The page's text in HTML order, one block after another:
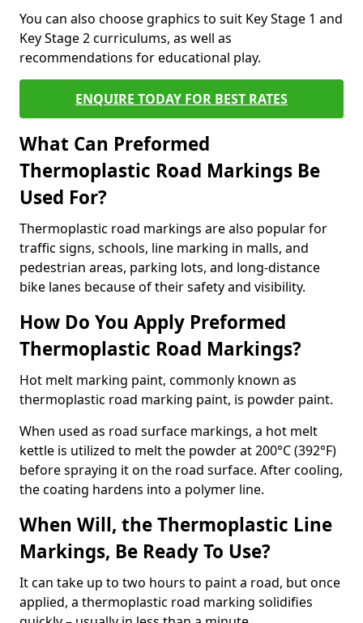
You can also choose graphics to suit Key Stage 1 and
Key Stage 2 curriculums, as well as
recommendations for educational play.
ENQUIRE TODAY FOR BEST RATES
What Can Preformed
Thermoplastic Road Markings Be
Used For?
Thermoplastic road markings are also popular for
traffic signs, schools, line marking in malls, and
pedestrian areas, parking lots, and long-distance
bike lanes because of their safety and visibility.
How Do You Apply Preformed
Thermoplastic Road Markings?
Hot melt marking paint, commonly known as
thermoplastic road marking paint, is powder paint.
When used as road surface markings, a hot melt
kettle is utilized to melt the powder at 200°C (392°F)
before spraying it on the road surface. After cooling,
the coating hardens into a polymer line.
When Will, the Thermoplastic Line
Markings, Be Ready To Use?
It can take up to two hours to paint a road, but once
applied, a thermoplastic road marking solidifies